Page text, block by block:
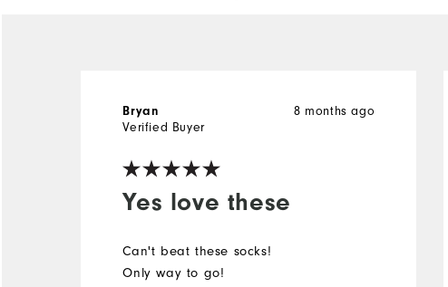
Yes love these
8 months ago
Bryan
Verified Buyer
Can't beat these socks!
Only way to go!